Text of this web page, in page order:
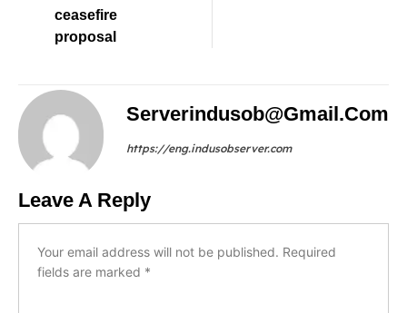
ceasefire
proposal
Serverindusob@gmail.com
https://eng.indusobserver.com
Leave A Reply
Your email address will not be published. Required
fields are marked *